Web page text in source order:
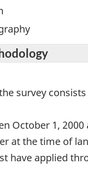
survey
October 1,
at the time of
have applied